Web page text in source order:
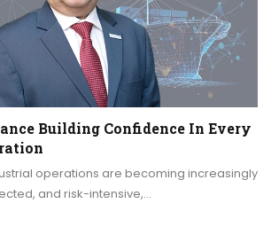
Building Confidence In Every
operations are becoming increasingly
and risk-intensive,…